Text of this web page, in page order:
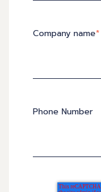
Company name*
Phone Number